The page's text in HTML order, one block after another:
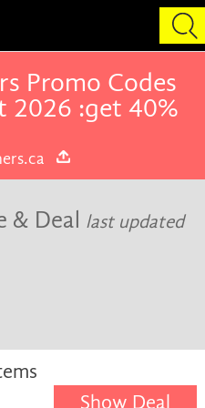
Promo Codes
2026 :get 40%
& Deal last updated
Show Deal